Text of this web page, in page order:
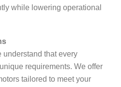
while lowering operational
understand that every
requirements. We offer
tailored to meet your